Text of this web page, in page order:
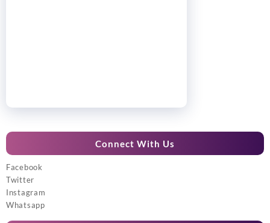
Connect With Us
Facebook
Twitter
Instagram
Whatsapp